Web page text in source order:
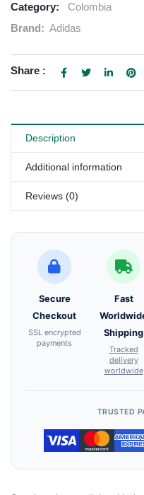
Category:
Colombia
Brand: Adidas
Share :
Description
Additional information
Reviews (0)
Secure
Checkout
SSL encrypted
payments
Fast
Shipping
Tracked
delivery
worldwide
TRUSTED